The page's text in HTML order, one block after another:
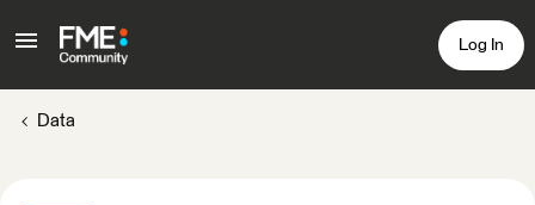
Log In
Data